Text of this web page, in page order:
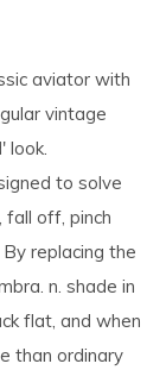
aviator with
vintage
look.
to solve
fall off, pinch
replacing the
n. shade in
flat, and when
than ordinary